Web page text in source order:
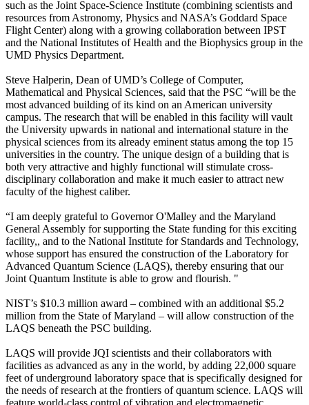
such as the Joint Space-Science Institute (combining scientists and
resources from Astronomy, Physics and NASA’s Goddard Space
Flight Center) along with a growing collaboration between IPST
and the National Institutes of Health and the Biophysics group in the
UMD Physics Department.
Steve Halperin, Dean of UMD’s College of Computer,
Mathematical and Physical Sciences, said that the PSC “will be the
most advanced building of its kind on an American university
campus. The research that will be enabled in this facility will vault
the University upwards in national and international stature in the
physical sciences from its already eminent status among the top 15
universities in the country. The unique design of a building that is
both very attractive and highly functional will stimulate cross-
disciplinary collaboration and make it much easier to attract new
faculty of the highest caliber.
“I am deeply grateful to Governor O'Malley and the Maryland
General Assembly for supporting the State funding for this exciting
facility,, and to the National Institute for Standards and Technology,
whose support has ensured the construction of the Laboratory for
Advanced Quantum Science (LAQS), thereby ensuring that our
Joint Quantum Institute is able to grow and flourish. "
NIST’s $10.3 million award – combined with an additional $5.2
million from the State of Maryland – will allow construction of the
LAQS beneath the PSC building.
LAQS will provide JQI scientists and their collaborators with
facilities as advanced as any in the world, by adding 22,000 square
feet of underground laboratory space that is specifically designed for
the needs of research at the frontiers of quantum science. LAQS will